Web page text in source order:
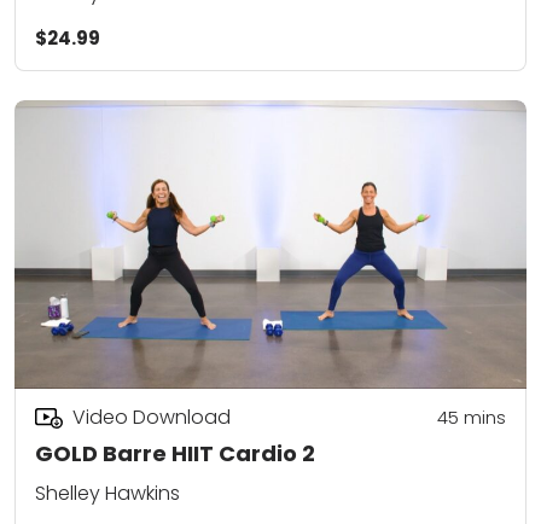
$24.99
GOLD Barre HIIT Cardio 2
Video Download 45 mins
Shelley Hawkins